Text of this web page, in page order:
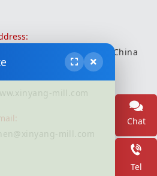
City, Jiangsu Province, China
mill.com
mill.com
Tel
Chat